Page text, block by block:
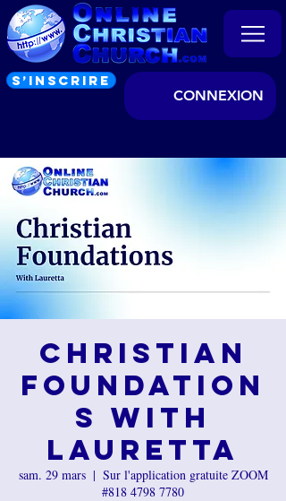
S’INSCRIRE
CONNEXION
Christian
Foundation
s with
Lauretta
sam. 29 mars
  |
Sur l'application gratuite ZOOM
#818 4798 7780